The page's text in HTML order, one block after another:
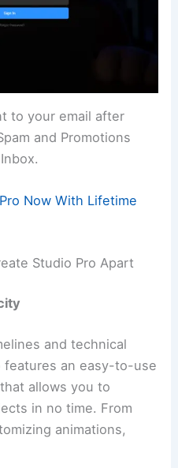
to your email after
and Promotions
Now With Lifetime
Studio Pro Apart
and technical
features an easy-to-use
allows you to
in no time. From
animations,